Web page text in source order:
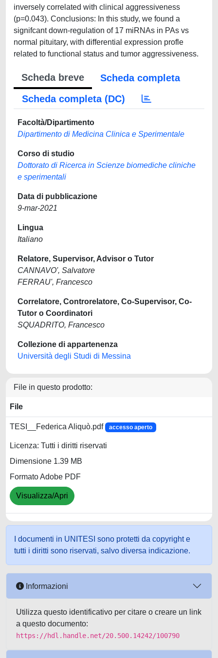
inversely correlated with clinical aggressiveness
(p=0.043). Conclusions: In this study, we found a
signifcant down-regulation of 17 miRNAs in PAs vs
normal pituitary, with differential expression profle
related to functional status and tumor aggressiveness.
Scheda breve
Scheda completa
Scheda completa (DC)
Facoltà/Dipartimento
Dipartimento di Medicina Clinica e Sperimentale
Corso di studio
Dottorato di Ricerca in Scienze biomediche cliniche
e sperimentali
Data di pubblicazione
9-mar-2021
Lingua
Italiano
Relatore, Supervisor, Advisor o Tutor
CANNAVO', Salvatore
FERRAU', Francesco
Correlatore, Controrelatore, Co-Supervisor, Co-
Tutor o Coordinatori
SQUADRITO, Francesco
Collezione di appartenenza
Università degli Studi di Messina
File in questo prodotto:
File
TESI__Federica Aliquò.pdf accesso aperto
Licenza: Tutti i diritti riservati
Dimensione 1.39 MB
Formato Adobe PDF
Visualizza/Apri
I documenti in UNITESI sono protetti da copyright e
tutti i diritti sono riservati, salvo diversa indicazione.
Informazioni
Utilizza questo identificativo per citare o creare un link
a questo documento:
https://hdl.handle.net/20.500.14242/100790